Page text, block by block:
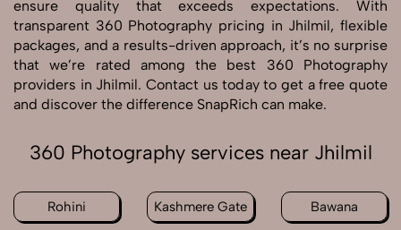
ensure quality that exceeds expectations. With
transparent 360 Photography pricing in Jhilmil, flexible
packages, and a results-driven approach, it’s no surprise
that we’re rated among the best 360 Photography
providers in Jhilmil. Contact us today to get a free quote
and discover the difference SnapRich can make.
360 Photography services near Jhilmil
Rohini Kashmere Gate Bawana